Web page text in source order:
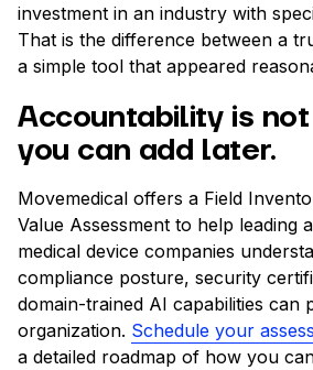
investment in an industry with
That is the difference between a
a simple tool that appeared
Accountability is
you can add later.
Movemedical offers a Field
Value Assessment to help leading
medical device companies
compliance posture, security
domain-trained AI capabilities can
organization. Schedule your
a detailed roadmap of how you